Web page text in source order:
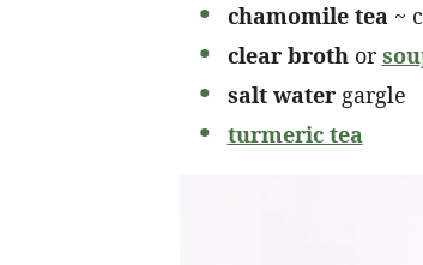
chamomile tea~
clear brothor
salt watergargle
turmeric tea